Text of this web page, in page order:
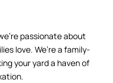
passionate about
love. We’re a family-
your yard a haven of